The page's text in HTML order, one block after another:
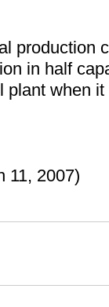
production
in half
plant when
11, 2007)